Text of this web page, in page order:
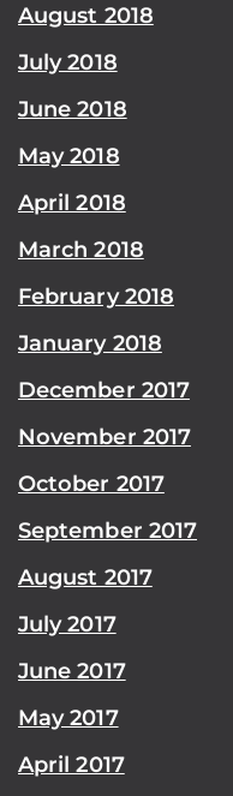
August 2018
July 2018
June 2018
May 2018
April 2018
March 2018
February 2018
January 2018
December 2017
November 2017
October 2017
September 2017
August 2017
July 2017
June 2017
May 2017
April 2017